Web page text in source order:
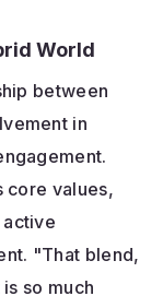
World
between
in
core values,
"That blend,
so much